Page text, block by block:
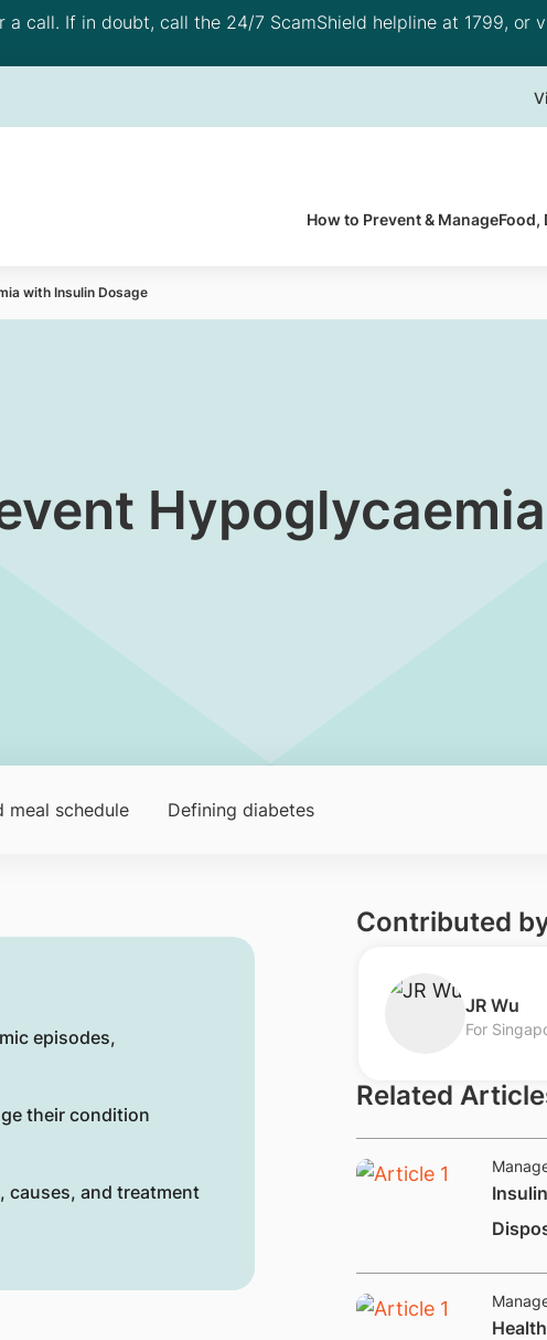
call. If in doubt, call the 24/7 ScamShield helpline at 1799, or
How to Prevent & ManageFood,
with Insulin Dosage
meal schedule Defining diabetes
episodes,
their condition
causes, and treatment
Contributed
​JR Wu
For
Related